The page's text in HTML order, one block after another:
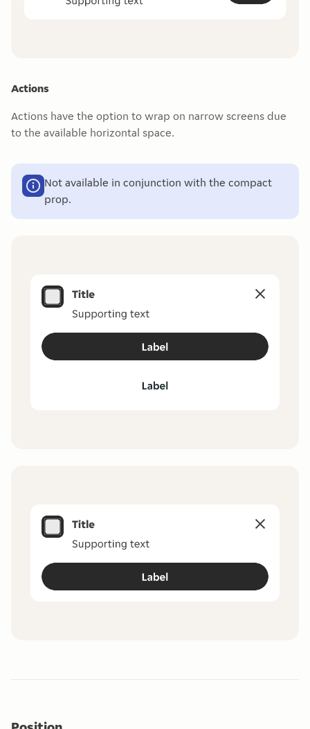
Actions
Actions have the option to wrap on narrow screens due
to the available horizontal space.
Not available in conjunction with the compact
prop.